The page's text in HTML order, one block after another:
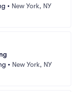
• New York, NY
• New York, NY